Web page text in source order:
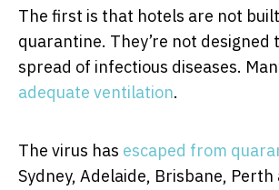
The first is that hotels are not
quarantine. They’re not designed
spread of infectious diseases.
adequate ventilation.
The virus has escaped from
Sydney, Adelaide, Brisbane, Perth